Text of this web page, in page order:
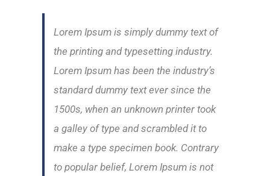
Lorem Ipsum is simply dummy text of
the printing and typesetting industry.
Lorem Ipsum has been the industry’s
standard dummy text ever since the
1500s, when an unknown printer took
a galley of type and scrambled it to
make a type specimen book. Contrary
to popular belief, Lorem Ipsum is not